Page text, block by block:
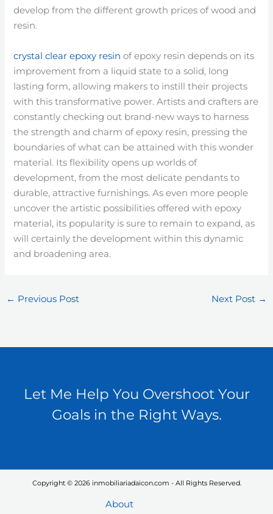
develop from the different growth prices of wood and
resin.
crystal clear epoxy resin of epoxy resin depends on its
improvement from a liquid state to a solid, long
lasting form, allowing makers to instill their projects
with this transformative power. Artists and crafters are
constantly checking out brand-new ways to harness
the strength and charm of epoxy resin, pressing the
boundaries of what can be attained with this wonder
material. Its flexibility opens up worlds of
development, from the most delicate pendants to
durable, attractive furnishings. As even more people
uncover the artistic possibilities offered with epoxy
material, its popularity is sure to remain to expand, as
will certainly the development within this dynamic
and broadening area.
← Previous Post Next Post →
Let Me Help You Overshoot Your
Goals in the Right Ways.
Copyright © 2026 inmobiliariadaicon.com - All Rights Reserved.
About